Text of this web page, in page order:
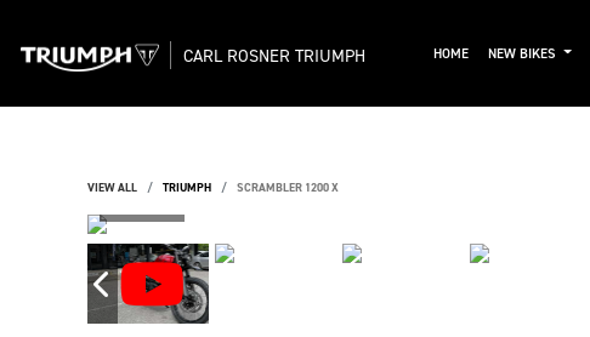
CARL ROSNER TRIUMPH HOME NEW BIKES
VIEW ALL TRIUMPH SCRAMBLER 1200 X